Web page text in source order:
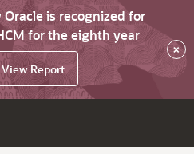
is recognized for
for the eighth year
View Report
×